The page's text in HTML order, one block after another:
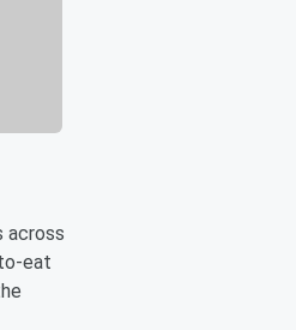
across
eat